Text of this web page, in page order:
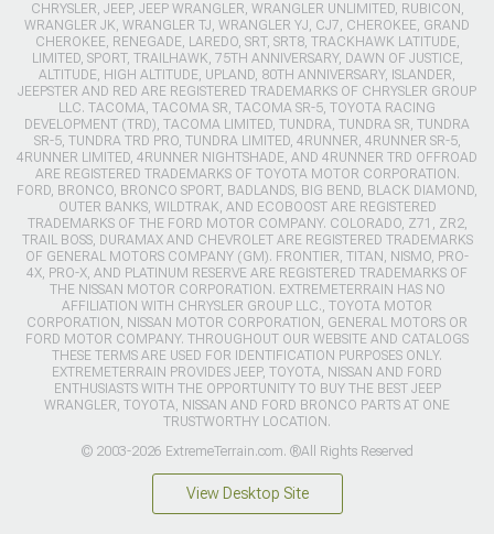
CHRYSLER, JEEP, JEEP WRANGLER, WRANGLER UNLIMITED, RUBICON,
WRANGLER JK, WRANGLER TJ, WRANGLER YJ, CJ7, CHEROKEE, GRAND
CHEROKEE, RENEGADE, LAREDO, SRT, SRT8, TRACKHAWK LATITUDE,
LIMITED, SPORT, TRAILHAWK, 75TH ANNIVERSARY, DAWN OF JUSTICE,
ALTITUDE, HIGH ALTITUDE, UPLAND, 80TH ANNIVERSARY, ISLANDER,
JEEPSTER AND RED ARE REGISTERED TRADEMARKS OF CHRYSLER GROUP
LLC. TACOMA, TACOMA SR, TACOMA SR-5, TOYOTA RACING
DEVELOPMENT (TRD), TACOMA LIMITED, TUNDRA, TUNDRA SR, TUNDRA
SR-5, TUNDRA TRD PRO, TUNDRA LIMITED, 4RUNNER, 4RUNNER SR-5,
4RUNNER LIMITED, 4RUNNER NIGHTSHADE, AND 4RUNNER TRD OFFROAD
ARE REGISTERED TRADEMARKS OF TOYOTA MOTOR CORPORATION.
FORD, BRONCO, BRONCO SPORT, BADLANDS, BIG BEND, BLACK DIAMOND,
OUTER BANKS, WILDTRAK, AND ECOBOOST ARE REGISTERED
TRADEMARKS OF THE FORD MOTOR COMPANY. COLORADO, Z71, ZR2,
TRAIL BOSS, DURAMAX AND CHEVROLET ARE REGISTERED TRADEMARKS
OF GENERAL MOTORS COMPANY (GM). FRONTIER, TITAN, NISMO, PRO-
4X, PRO-X, AND PLATINUM RESERVE ARE REGISTERED TRADEMARKS OF
THE NISSAN MOTOR CORPORATION. EXTREMETERRAIN HAS NO
AFFILIATION WITH CHRYSLER GROUP LLC., TOYOTA MOTOR
CORPORATION, NISSAN MOTOR CORPORATION, GENERAL MOTORS OR
FORD MOTOR COMPANY. THROUGHOUT OUR WEBSITE AND CATALOGS
THESE TERMS ARE USED FOR IDENTIFICATION PURPOSES ONLY.
EXTREMETERRAIN PROVIDES JEEP, TOYOTA, NISSAN AND FORD
ENTHUSIASTS WITH THE OPPORTUNITY TO BUY THE BEST JEEP
WRANGLER, TOYOTA, NISSAN AND FORD BRONCO PARTS AT ONE
TRUSTWORTHY LOCATION.
© 2003-2026 ExtremeTerrain.com. ®All Rights Reserved
View Desktop Site